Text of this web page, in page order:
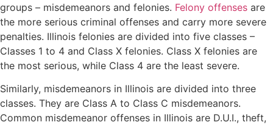
groups – misdemeanors and felonies. Felony offenses are
the more serious criminal offenses and carry more severe
penalties. Illinois felonies are divided into five classes –
Classes 1 to 4 and Class X felonies. Class X felonies are
the most serious, while Class 4 are the least severe.
Similarly, misdemeanors in Illinois are divided into three
classes. They are Class A to Class C misdemeanors.
Common misdemeanor offenses in Illinois are D.U.I., theft,